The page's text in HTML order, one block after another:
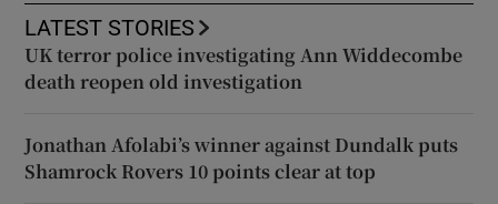
LATEST STORIES
UK terror police investigating Ann Widdecombe
death reopen old investigation
Jonathan Afolabi’s winner against Dundalk puts
Shamrock Rovers 10 points clear at top